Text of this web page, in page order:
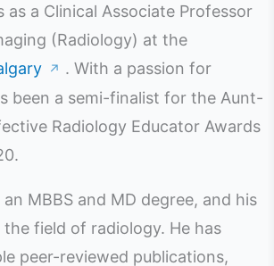
as a Clinical Associate Professor
(Radiology) at the
↗ . With a passion for
been a semi-finalist for the Aunt-
Radiology Educator Awards
MBBS and MD degree, and his
field of radiology. He has
peer-reviewed publications,